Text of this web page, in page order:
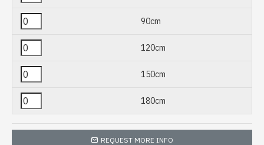
90cm
120cm
150cm
180cm
REQUEST MORE INFO